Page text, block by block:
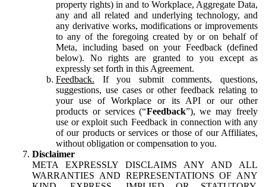
property rights) in and to Workplace, Aggregate Data,
any and all related and underlying technology, and
any derivative works, modifications or improvements
to any of the foregoing created by or on behalf of
Meta, including based on your Feedback (defined
below). No rights are granted to you except as
expressly set forth in this Agreement.
Feedback. If you submit comments, questions,
suggestions, use cases or other feedback relating to
your use of Workplace or its API or our other
products or services (“Feedback”), we may freely
use or exploit such Feedback in connection with any
of our products or services or those of our Affiliates,
without obligation or compensation to you.
Disclaimer
META EXPRESSLY DISCLAIMS ANY AND ALL
WARRANTIES AND REPRESENTATIONS OF ANY